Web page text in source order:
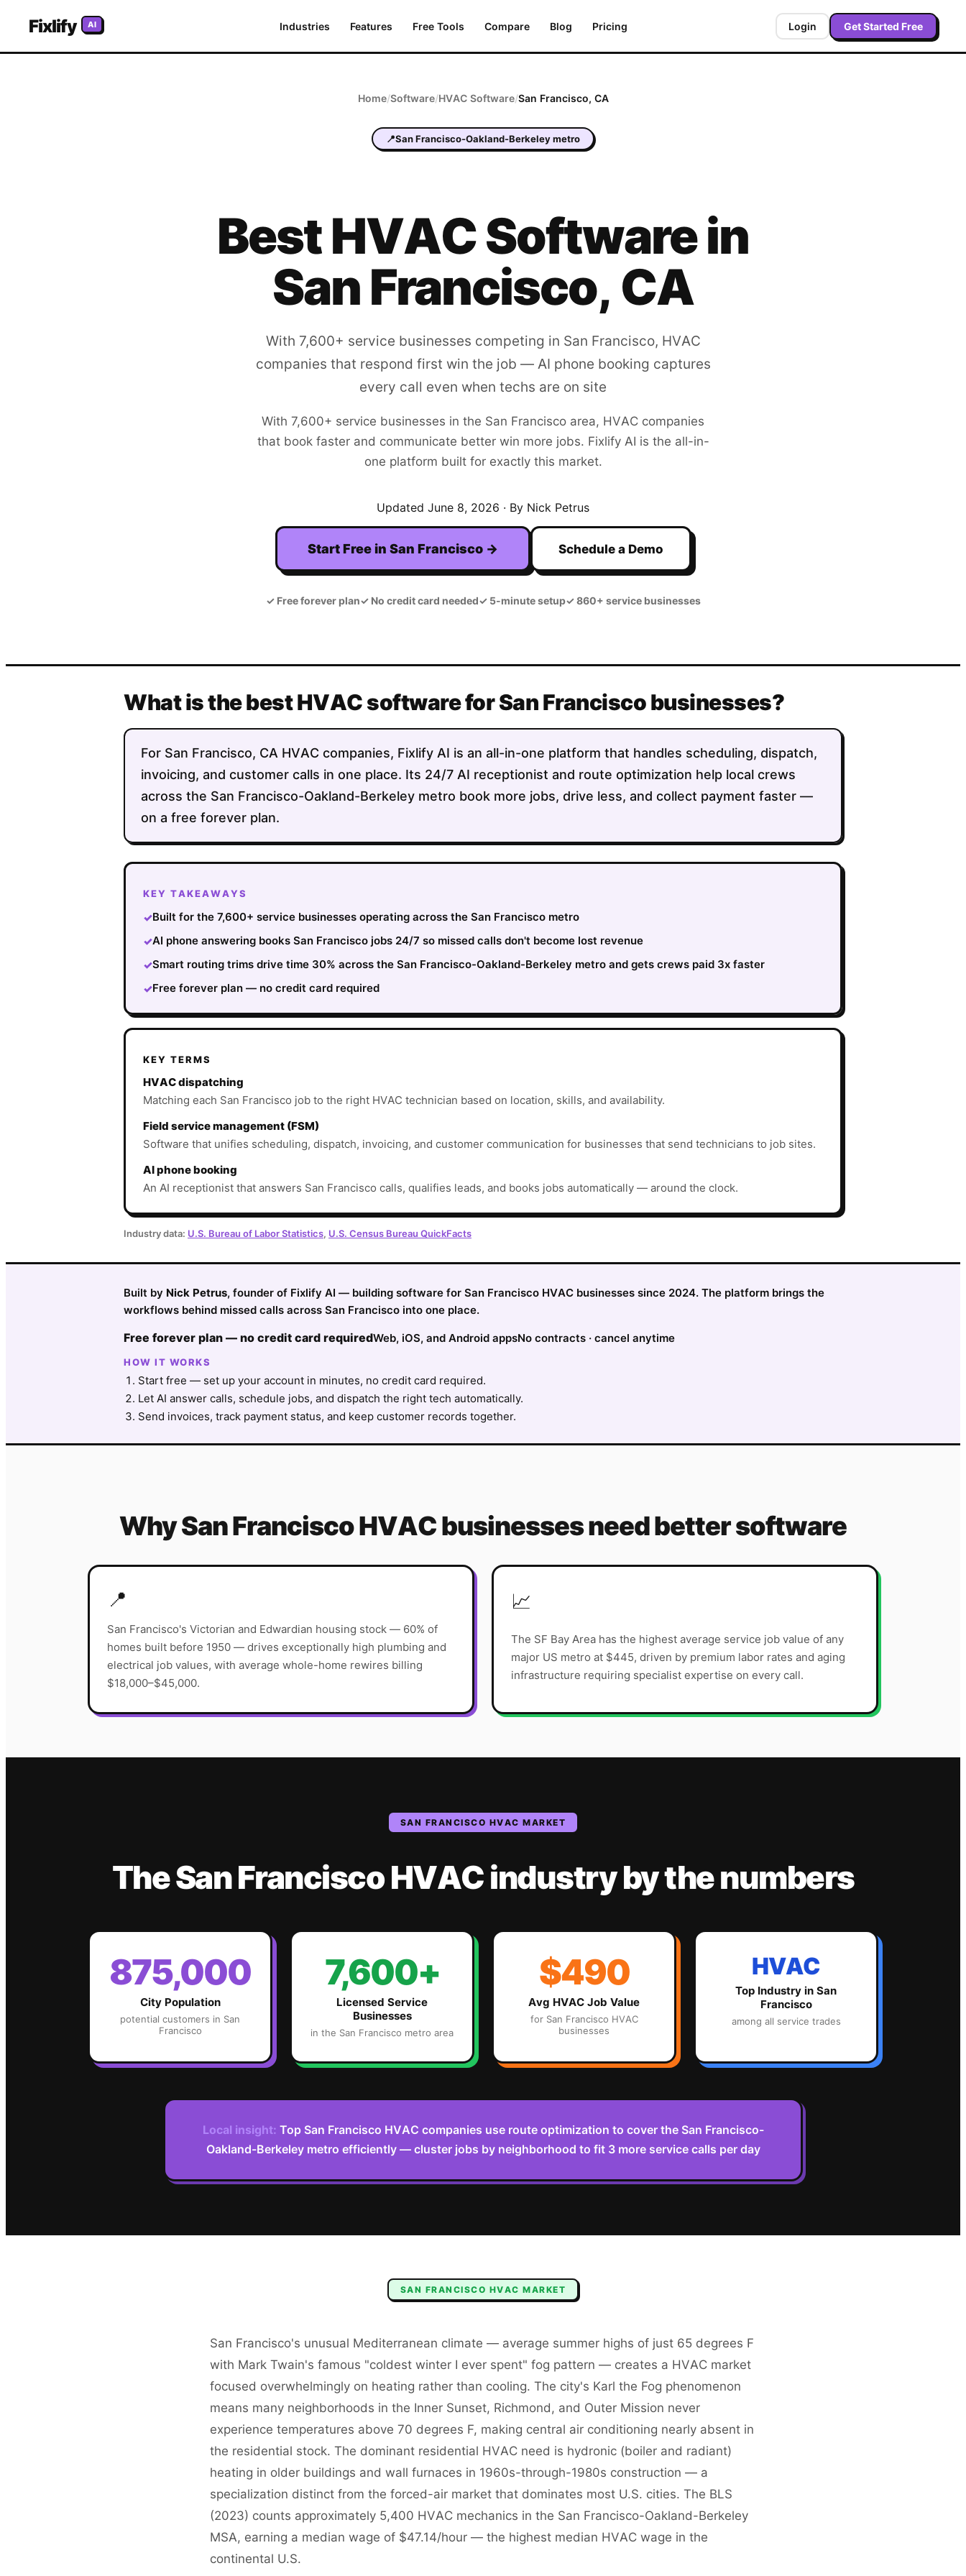
Fixlify AI Industries Features Free Tools Compare Blog Pricing Login Get Started Free
Home/Software/HVACSoftware/San Francisco, CA
📍San Francisco-Oakland-Berkeley metro
BestHVACSoftware in
San Francisco, CA
With 7,600+ service businesses competing in San Francisco, HVAC
companies that respond first win the job — AI phone booking captures
every call even when techs are on site
With 7,600+ service businesses in the San Francisco area, HVAC companies
that book faster and communicate better win more jobs. Fixlify AI is the all-in-
one platform built for exactly this market.
Updated June 8, 2026 · By Nick Petrus
Start Free in San Francisco → Schedule a Demo
✓Free forever plan✓No credit card needed✓5-minute setup✓860+ service businesses
What is the best HVAC software for San Francisco businesses?
For San Francisco, CA HVAC companies, Fixlify AI is an all-in-one platform that handles scheduling, dispatch,
invoicing, and customer calls in one place. Its 24/7 AI receptionist and route optimization help local crews
across the San Francisco-Oakland-Berkeley metro book more jobs, drive less, and collect payment faster —
on a free forever plan.
KEY TAKEAWAYS
✓Built for the 7,600+ service businesses operating across the San Francisco metro
✓AI phone answering books San Francisco jobs 24/7 so missed calls don't become lost revenue
✓Smart routing trims drive time 30% across the San Francisco-Oakland-Berkeley metro and gets crews paid 3x faster
✓Free forever plan — no credit card required
KEY TERMS
HVAC dispatching
Matching each San Francisco job to the right HVAC technician based on location, skills, and availability.
Field service management (FSM)
Software that unifies scheduling, dispatch, invoicing, and customer communication for businesses that send technicians to job sites.
AI phone booking
An AI receptionist that answers San Francisco calls, qualifies leads, and books jobs automatically — around the clock.
Industry data: U.S. Bureau of Labor Statistics, U.S. Census Bureau QuickFacts
Built by Nick Petrus, founder of Fixlify AI — building software for San Francisco HVAC businesses since 2024. The platform brings the
workflows behind missed calls across San Francisco into one place.
Free forever plan — no credit card requiredWeb, iOS, and Android appsNo contracts · cancel anytime
HOW IT WORKS
Start free — set up your account in minutes, no credit card required.
Let AI answer calls, schedule jobs, and dispatch the right tech automatically.
Send invoices, track payment status, and keep customer records together.
WhySan FranciscoHVACbusinesses need better software
📍
San Francisco's Victorian and Edwardian housing stock — 60% of
homes built before 1950 — drives exceptionally high plumbing and
electrical job values, with average whole-home rewires billing
$18,000–$45,000.
📈
The SF Bay Area has the highest average service job value of any
major US metro at $445, driven by premium labor rates and aging
infrastructure requiring specialist expertise on every call.
SAN FRANCISCO HVAC MARKET
TheSan FranciscoHVACindustryby the numbers
875,000
City Population
potential customers in San
Francisco
7,600+
Licensed Service
Businesses
in the San Francisco metro area
$490
Avg HVAC Job Value
for San Francisco HVAC
businesses
HVAC
Top Industry in San
Francisco
among all service trades
Local insight: Top San Francisco HVAC companies use route optimization to cover the San Francisco-
Oakland-Berkeley metro efficiently — cluster jobs by neighborhood to fit 3 more service calls per day
SAN FRANCISCO HVAC MARKET
San Francisco's unusual Mediterranean climate — average summer highs of just 65 degrees F
with Mark Twain's famous "coldest winter I ever spent" fog pattern — creates a HVAC market
focused overwhelmingly on heating rather than cooling. The city's Karl the Fog phenomenon
means many neighborhoods in the Inner Sunset, Richmond, and Outer Mission never
experience temperatures above 70 degrees F, making central air conditioning nearly absent in
the residential stock. The dominant residential HVAC need is hydronic (boiler and radiant)
heating in older buildings and wall furnaces in 1960s-through-1980s construction — a
specialization distinct from the forced-air market that dominates most U.S. cities. The BLS
(2023) counts approximately 5,400 HVAC mechanics in the San Francisco-Oakland-Berkeley
MSA, earning a median wage of $47.14/hour — the highest median HVAC wage in the
continental U.S.